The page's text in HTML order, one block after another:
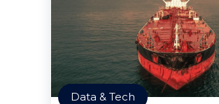
Data & Tech